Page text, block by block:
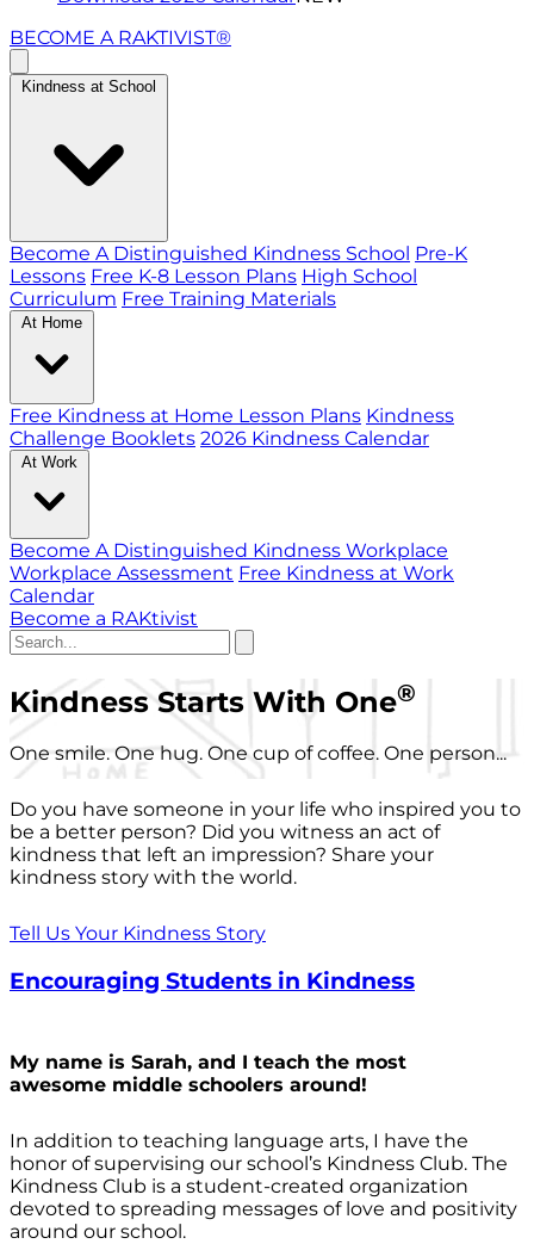
BECOME A RAKTIVIST®
Kindness at School
Become A Distinguished Kindness School Pre-K
Lessons Free K-8 Lesson Plans High School
Curriculum Free Training Materials
At Home
Free Kindness at Home Lesson Plans Kindness
Challenge Booklets 2026 Kindness Calendar
At Work
Become A Distinguished Kindness Workplace
Workplace Assessment Free Kindness at Work
Calendar
Become a RAKtivist
Kindness Starts With One®
One smile. One hug. One cup of coffee. One person...
Do you have someone in your life who inspired you to
be a better person? Did you witness an act of
kindness that left an impression? Share your
kindness story with the world.
Tell Us Your Kindness Story
Encouraging Students in Kindness
My name is Sarah, and I teach the most
awesome middle schoolers around!
In addition to teaching language arts, I have the
honor of supervising our school’s Kindness Club. The
Kindness Club is a student-created organization
devoted to spreading messages of love and positivity
around our school.